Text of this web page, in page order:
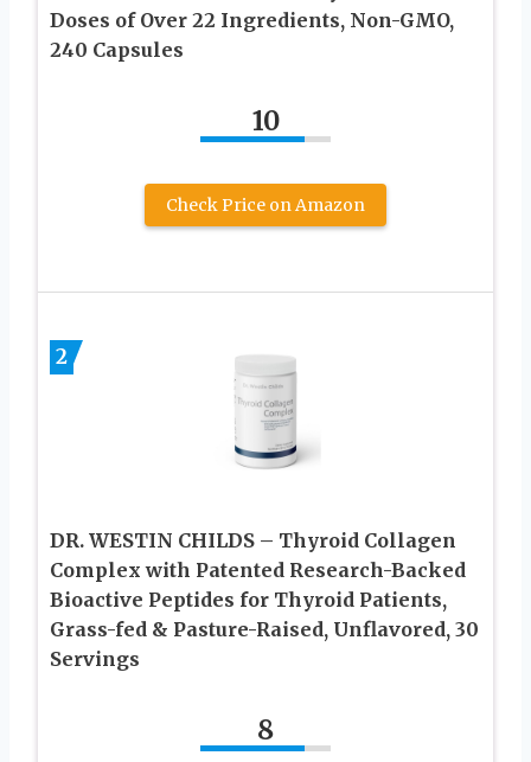
Doses of Over 22 Ingredients, Non-GMO,
240 Capsules
10
Check Price on Amazon
2
DR. WESTIN CHILDS – Thyroid Collagen
Complex with Patented Research-Backed
Bioactive Peptides for Thyroid Patients,
Grass-fed & Pasture-Raised, Unflavored, 30
Servings
8